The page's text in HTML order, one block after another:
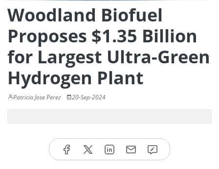
Woodland Biofuel
Proposes $1.35 Billion
for Largest Ultra-Green
Hydrogen Plant
Patricia Jose Perez 20-Sep-2024